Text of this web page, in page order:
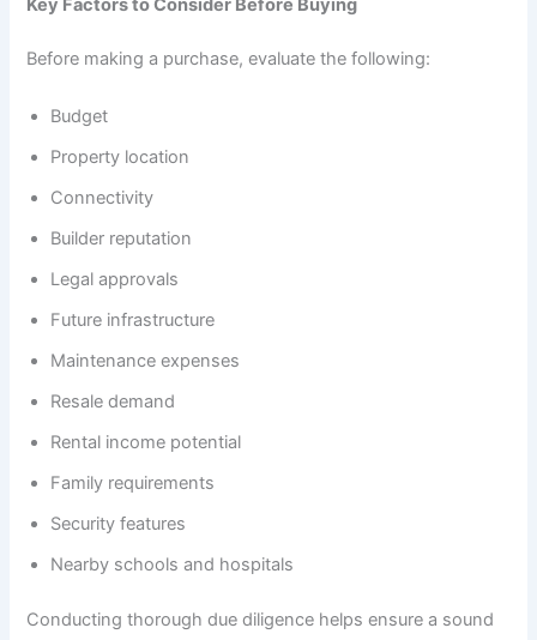
Before making a purchase, evaluate the following:
Budget
Property location
Connectivity
Builder reputation
Legal approvals
Future infrastructure
Maintenance expenses
Resale demand
Rental income potential
Family requirements
Security features
Nearby schools and hospitals
Conducting thorough due diligence helps ensure a sound